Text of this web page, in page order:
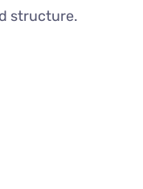
structure.